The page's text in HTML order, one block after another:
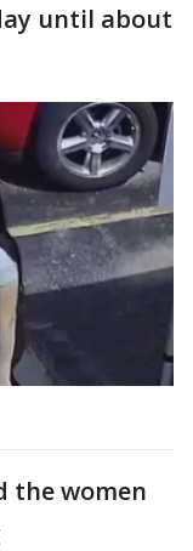
until about
the women